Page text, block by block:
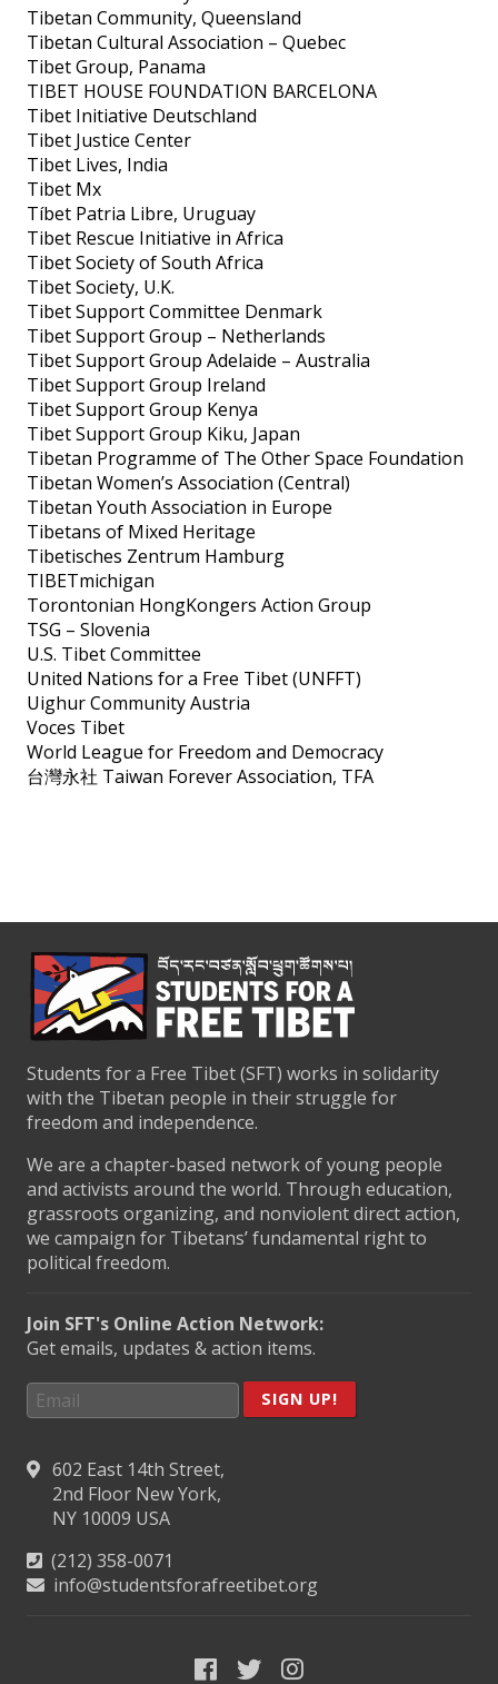
Tibetan Community, Queensland
Tibetan Cultural Association – Quebec
Tibet Group, Panama
TIBET HOUSE FOUNDATION BARCELONA
Tibet Initiative Deutschland
Tibet Justice Center
Tibet Lives, India
Tibet Mx
Tíbet Patria Libre, Uruguay
Tibet Rescue Initiative in Africa
Tibet Society of South Africa
Tibet Society, U.K.
Tibet Support Committee Denmark
Tibet Support Group – Netherlands
Tibet Support Group Adelaide – Australia
Tibet Support Group Ireland
Tibet Support Group Kenya
Tibet Support Group Kiku, Japan
Tibetan Programme of The Other Space Foundation
Tibetan Women’s Association (Central)
Tibetan Youth Association in Europe
Tibetans of Mixed Heritage
Tibetisches Zentrum Hamburg
TIBETmichigan
Torontonian HongKongers Action Group
TSG – Slovenia
U.S. Tibet Committee
United Nations for a Free Tibet (UNFFT)
Uighur Community Austria
Voces Tibet
World League for Freedom and Democracy
台灣永社 Taiwan Forever Association, TFA
Students for a Free Tibet (SFT) works in solidarity
with the Tibetan people in their struggle for
freedom and independence.
We are a chapter-based network of young people
and activists around the world. Through education,
grassroots organizing, and nonviolent direct action,
we campaign for Tibetans’ fundamental right to
political freedom.
Join SFT's Online Action Network:
Get emails, updates & action items.
SIGN UP!
602 East 14th Street,
2nd Floor New York,
NY 10009 USA
(212) 358-0071
info@studentsforafreetibet.org